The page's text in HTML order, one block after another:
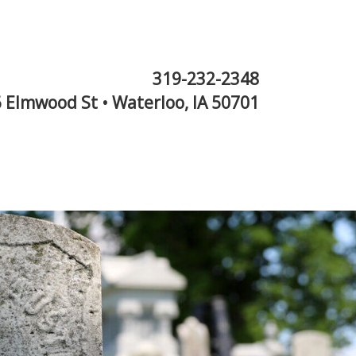
319-232-2348
Elmwood St • Waterloo, IA 50701